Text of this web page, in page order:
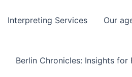
Interpreting Services Our
Berlin Chronicles: Insights